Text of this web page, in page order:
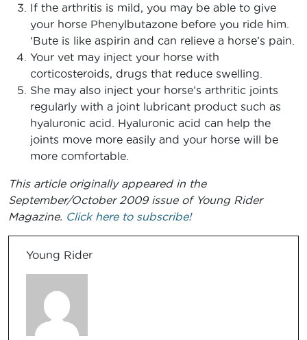
If the arthritis is mild, you may be able to give
your horse Phenylbutazone before you ride him.
‘Bute is like aspirin and can relieve a horse’s pain.
Your vet may inject your horse with
corticosteroids, drugs that reduce swelling.
She may also inject your horse’s arthritic joints
regularly with a joint lubricant product such as
hyaluronic acid. Hyaluronic acid can help the
joints move more easily and your horse will be
more comfortable.
This article originally appeared in the
September/October 2009 issue of Young Rider
Magazine. Click here to subscribe!
Young Rider